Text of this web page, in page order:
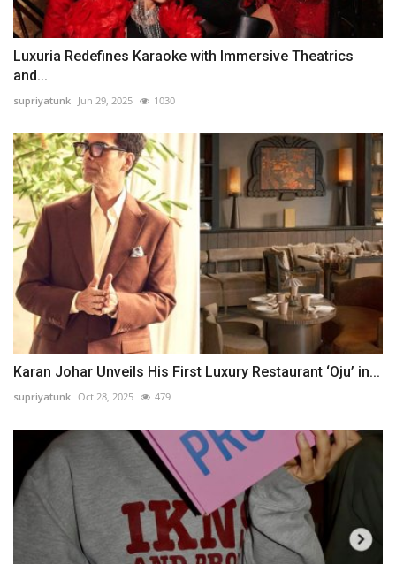
Luxuria Redefines Karaoke with Immersive Theatrics
and...
supriyatunk Jun 29, 2025 1030
Karan Johar Unveils His First Luxury Restaurant ‘Oju’ in...
supriyatunk Oct 28, 2025 479